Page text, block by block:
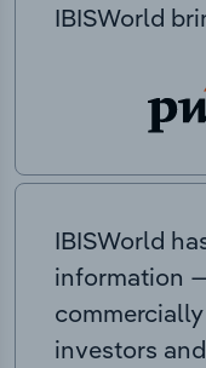
IBISWorld
IBISWorld
information
investors